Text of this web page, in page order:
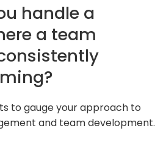
handle a
a team
to gauge your approach to
and team development.